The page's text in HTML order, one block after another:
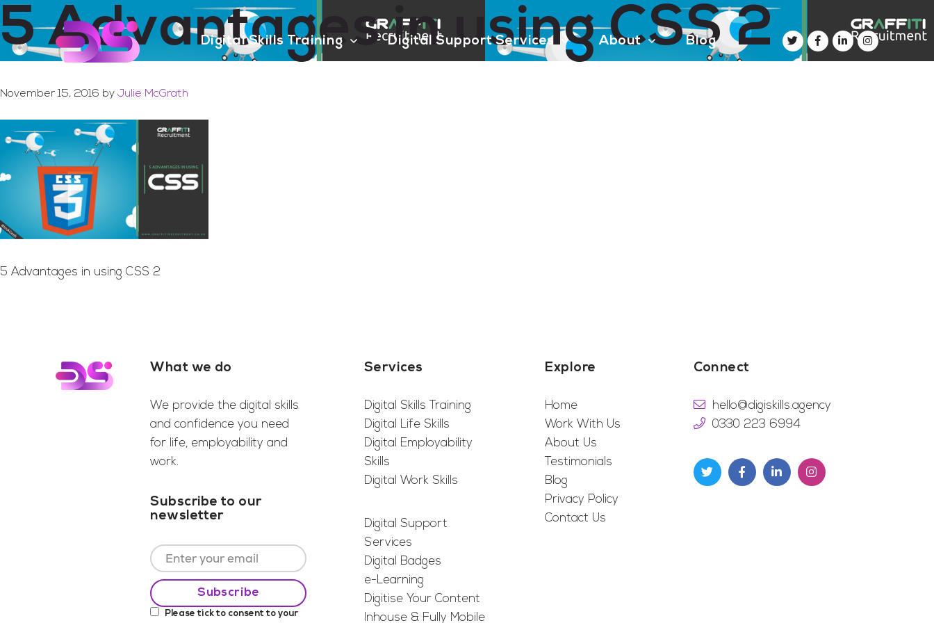
Skip
to
main
Skip
to
footer
Digital Skills Training Digital Support Services About Blog
5 Advantages in using CSS 2
November 15, 2016 by Julie McGrath
5 Advantages in using CSS 2
Footer What we do
We provide the digital skills
and confidence you need
for life, employability and
work.
Subscribe to our
newsletter
Please tick to consent to your
Services
Digital Skills Training
Digital Life Skills
Digital Employability
Skills
Digital Work Skills
Digital Support
Services
Digital Badges
e-Learning
Digitise Your Content
Inhouse & Fully Mobile
Explore
Home
Work With Us
About Us
Testimonials
Blog
Privacy Policy
Contact Us
Connect
hello@digiskills.agency
0330 223 6994